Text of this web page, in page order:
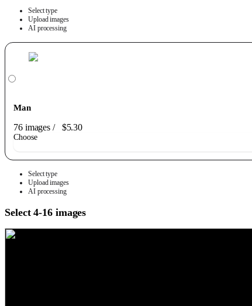
Select type
Upload images
AI processing
Man
76 images/ $5.30
Choose
Select type
Upload images
AI processing
Select 4-16 images